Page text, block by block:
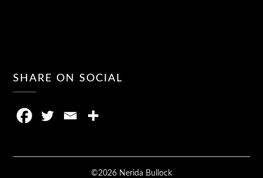
SHARE ON SOCIAL
©2026 Nerida Bullock